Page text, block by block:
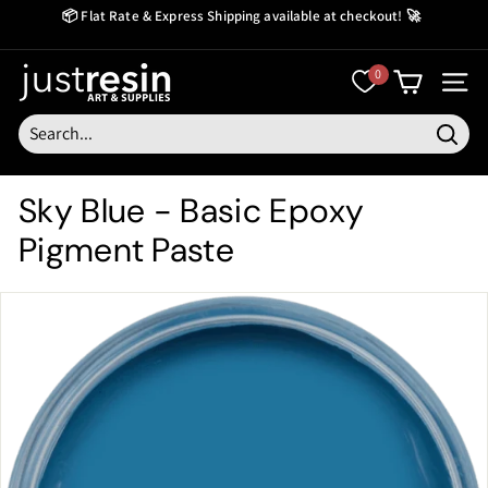
content
📦 Flat Rate & Express Shipping available at checkout! 🚀
J
u
s
t
R
e
0
Sky Blue - Basic Epoxy
Pigment Paste